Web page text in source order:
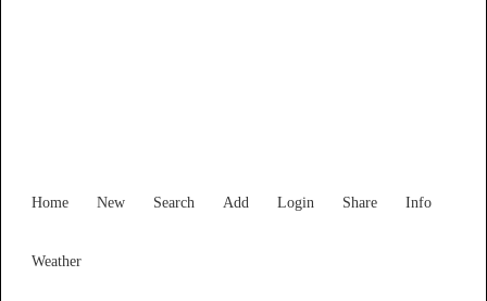
Home New Search Add Login Share Info
Weather